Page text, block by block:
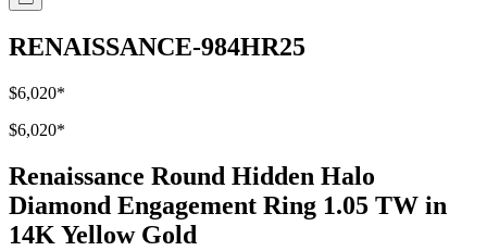
RENAISSANCE-984HR25
$6,020*
$6,020*
Renaissance Round Hidden Halo
Diamond Engagement Ring 1.05 TW in
14K Yellow Gold